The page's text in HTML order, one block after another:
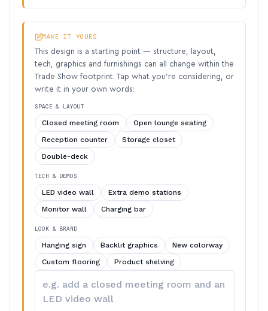
MAKE IT YOURS
This design is a starting point — structure, layout,
tech, graphics and furnishings can all change within the
Trade Show footprint. Tap what you’re considering, or
write it in your own words:
SPACE & LAYOUT
Closed meeting room
Open lounge seating
Reception counter
Storage closet
Double-deck
TECH & DEMOS
LED video wall
Extra demo stations
Monitor wall
Charging bar
LOOK & BRAND
Hanging sign Backlit graphics
New colorway
Custom flooring
Product shelving
your